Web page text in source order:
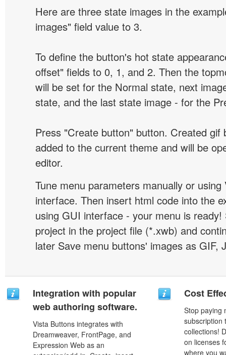
Here are three state images in the
images" field value to 3.
To define the button's hot state
offset" fields to 0, 1, and 2. Then the
will be set for the Normal state, next
state, and the last state image - for the
Press "Create button" button. Created gif
added to the current theme and will be
editor.
Tune menu parameters manually or
interface. Then insert html code into the
using GUI interface - your menu is
project in the project file (*.xwb) and
later Save menu buttons' images as GIF,
Integration with popular
web authoring software.
Vista Buttons integrates with
Dreamweaver, FrontPage, and
Expression Web as an
Cost
Stop paying
subscription
collections!
on licenses
where you